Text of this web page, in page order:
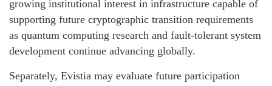
growing institutional interest in infrastructure capable of
supporting future cryptographic transition requirements
as quantum computing research and fault-tolerant system
development continue advancing globally.
Separately, Evistia may evaluate future participation